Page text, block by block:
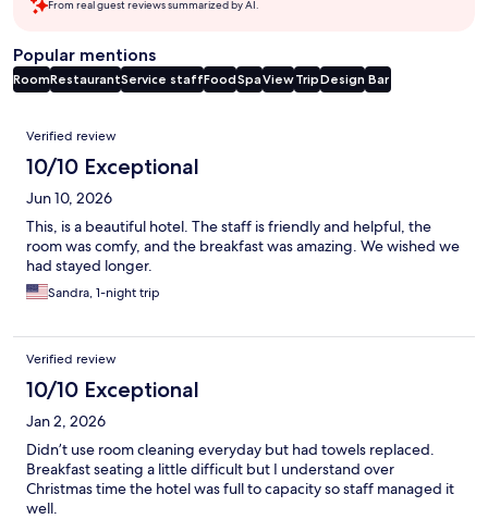
From real guest reviews summarized by AI.
Popular mentions
RoomRestaurantService staffFoodSpaViewTripDesign Bar
Reviews
Verified review
10/10 Exceptional
Jun 10, 2026
This, is a beautiful hotel. The staff is friendly and helpful, the
room was comfy, and the breakfast was amazing. We wished we
had stayed longer.
Sandra, 1-night trip
Verified review
10/10 Exceptional
Jan 2, 2026
Didn’t use room cleaning everyday but had towels replaced.
Breakfast seating a little difficult but I understand over
Christmas time the hotel was full to capacity so staff managed it
well.